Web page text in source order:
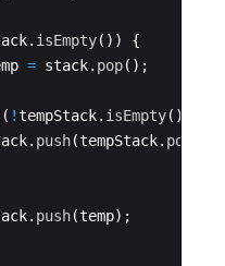
. isEmpty( ))
{
= stack. pop( ) ;
( !tempStack. isEmpty( )
. push(tempStack. pop
. push(temp) ;